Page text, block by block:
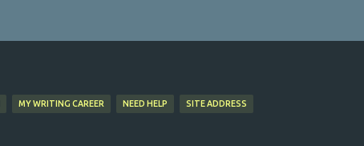
MY WRITING CAREER NEED HELP SITE ADDRESS